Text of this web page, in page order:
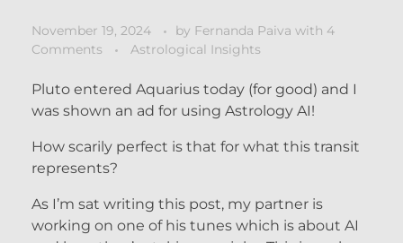
November 19, 2024 by Fernanda Paiva with 4
Comments
Astrological Insights
Pluto entered Aquarius today (for good) and I
was shown an ad for using Astrology AI!
How scarily perfect is that for what this transit
represents?
As I’m sat writing this post, my partner is
working on one of his tunes which is about AI